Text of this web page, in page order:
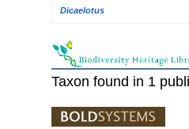
Dicaelotus
Taxon found in 1